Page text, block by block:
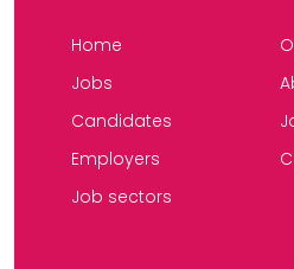
Home
Jobs
Candidates
Employers
Job sectors